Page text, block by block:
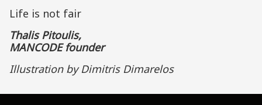
Life is not fair
Thalis Pitoulis,
MANCODE founder
Illustration by Dimitris Dimarelos